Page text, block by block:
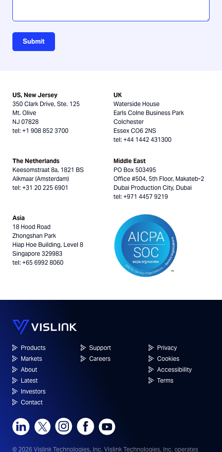
Submit
US, New Jersey
350 Clark Drive, Ste. 125
Mt. Olive
NJ 07828
tel: +1 908 852 3700
UK
Waterside House
Earls Colne Business Park
Colchester
Essex CO6 2NS
tel: +44 1442 431300
The Netherlands
Keesomstraat 8a, 1821 BS
Alkmaar (Amsterdam)
tel: +31 20 225 6901
Middle East
PO Box 503495
Office #504, 5th Floor, Makateb-2
Dubai Production City, Dubai
tel: +971 4457 9219
Asia
18 Hood Road
Zhongshan Park
Hiap Hoe Building, Level 8
Singapore 329983
tel: +65 6992 8060
Products
Markets
About
Latest
Investors
Contact
Support
Careers
Privacy
Cookies
Accessibility
Terms
© 2026 Vislink Technologies, Inc. Vislink Technologies, Inc. operates